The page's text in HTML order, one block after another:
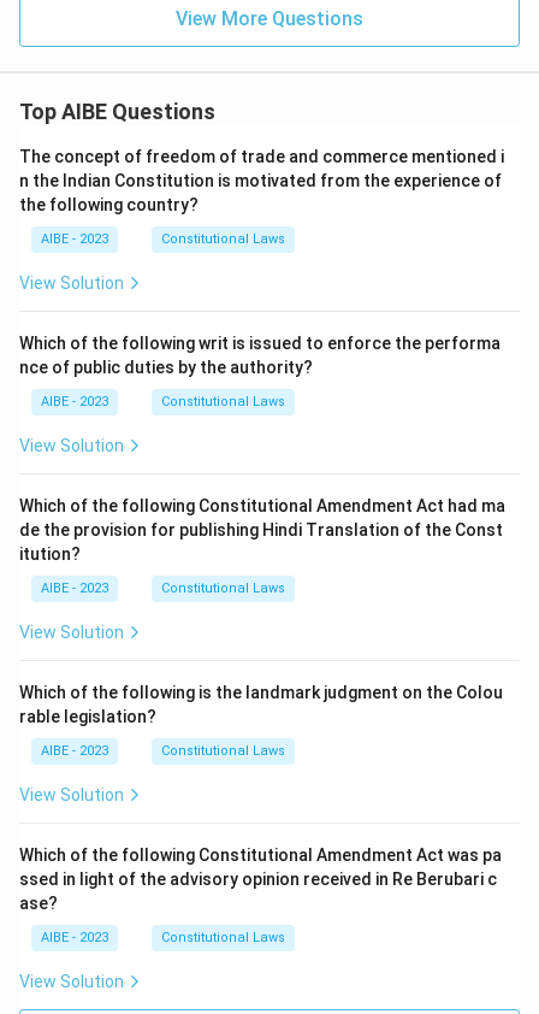
View More Questions
Top AIBE Questions
The concept of freedom of trade and commerce mentioned i
n the Indian Constitution is motivated from the experience of
the following country?
AIBE - 2023 Constitutional Laws
View Solution
Which of the following writ is issued to enforce the performa
nce of public duties by the authority?
AIBE - 2023 Constitutional Laws
View Solution
Which of the following Constitutional Amendment Act had ma
de the provision for publishing Hindi Translation of the Const
itution?
AIBE - 2023 Constitutional Laws
View Solution
Which of the following is the landmark judgment on the Colou
rable legislation?
AIBE - 2023 Constitutional Laws
View Solution
Which of the following Constitutional Amendment Act was pa
ssed in light of the advisory opinion received in Re Berubari c
ase?
AIBE - 2023 Constitutional Laws
View Solution